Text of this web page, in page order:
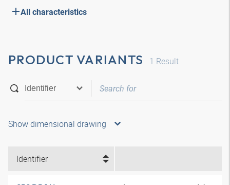
All characteristics
PRODUCT VARIANTS 1 Result
Show dimensional drawing
Identifier